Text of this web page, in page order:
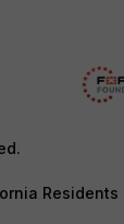
Residents